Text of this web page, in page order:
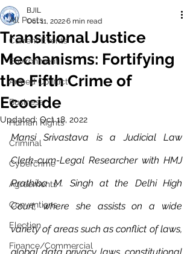
All Posts
Current Events
Environment
Armed Conflict
Business
Human Rights
Criminal
Cybercrime
Agreements
Conventions
Election
Finance/Commercial
Transitional Justice
Mechanisms: Fortifying
the Fifth Crime of
Ecocide
BJIL
Oct 11, 20226 min read
Updated: Oct 18, 2022
Mansi Srivastava is a Judicial Law
Clerk-cum-Legal Researcher with HMJ
Prathiba M. Singh at the Delhi High
Court, where she assists on a wide
variety of areas such as conflict of laws,